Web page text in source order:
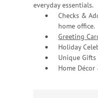
everyday essentials.
Checks &
home office.
Greeting
Holiday
Unique
Home